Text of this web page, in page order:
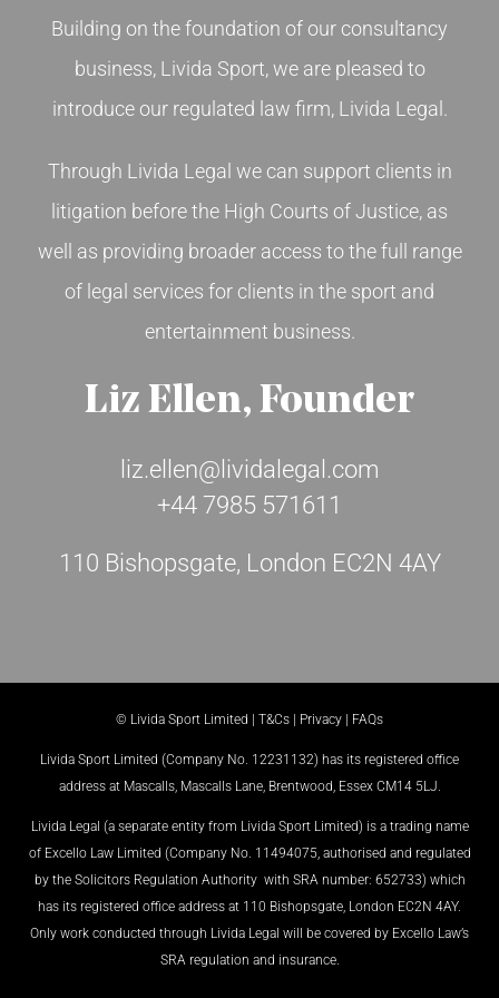
CONTACT US
Building on the foundation of our consultancy
business, Livida Sport, we are pleased to
introduce our regulated law firm, Livida Legal.
Through Livida Legal we can support clients in
litigation before the High Courts of Justice, as
well as providing broader access to the full range
of legal services for clients in the sport and
entertainment business.
Liz Ellen, Founder
liz.ellen@lividalegal.com
+44 7985 571611
110 Bishopsgate, London EC2N 4AY
© Livida Sport Limited | T&Cs | Privacy | FAQs
Livida Sport Limited (Company No. 12231132) has its registered office
address at Mascalls, Mascalls Lane, Brentwood, Essex CM14 5LJ.
Livida Legal (a separate entity from Livida Sport Limited) is a trading name
of Excello Law Limited (Company No. 11494075, authorised and regulated
by the Solicitors Regulation Authority with SRA number: 652733) which
has its registered office address at 110 Bishopsgate, London EC2N 4AY.
Only work conducted through Livida Legal will be covered by Excello Law’s
SRA regulation and insurance.